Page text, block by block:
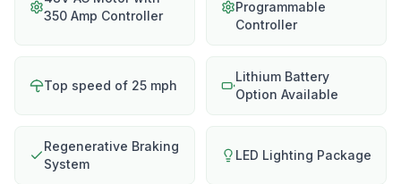
350 Amp Controller
Programmable
Controller
Top speed of 25 mph
Lithium Battery
Option Available
Regenerative Braking
System
LED Lighting Package